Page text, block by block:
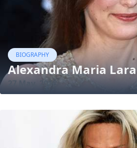
BIOGRAPHY
Alexandra Maria Lara
27 May, 2018